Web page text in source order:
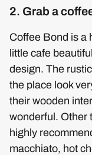
2. Grab a
Coffee Bond is a
little cafe
design. The
the place look
their wooden
wonderful. Other
highly
macchiato, hot